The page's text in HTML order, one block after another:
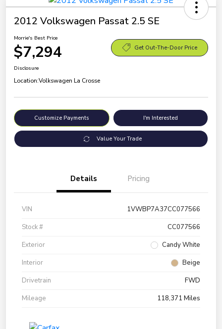
2012 Volkswagen Passat 2.5 SE
Morrie's Best Price
$7,294 Get Out-The-Door Price
Disclosure
Location:Volkswagen La Crosse
Customize Payments I'm Interested
Value Your Trade
Details Pricing
VIN
1VWBP7A37CC077566
Stock #
CC077566
Exterior
Candy White
Interior
Beige
Drivetrain
FWD
Mileage
118,371 Miles